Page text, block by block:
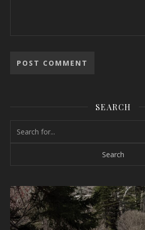
SEARCH